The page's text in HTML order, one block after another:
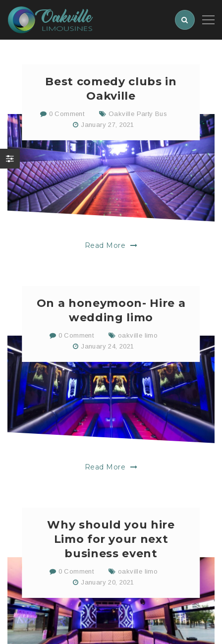
Best comedy clubs in
Oakville
0 Comment
Oakville Party Bus
January 27, 2021
Read More
On a honeymoon- Hire a
wedding limo
0 Comment
oakville limo
January 24, 2021
Read More
Why should you hire
Limo for your next
business event
0 Comment
oakville limo
January 20, 2021